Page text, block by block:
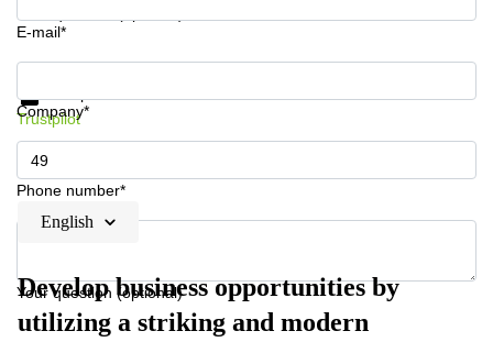
Leases
E-mail*
Company*
Phone number*
Your question (optional)
Get information and prices
Trustpilot
English
Develop business opportunities by
utilizing a striking and modern